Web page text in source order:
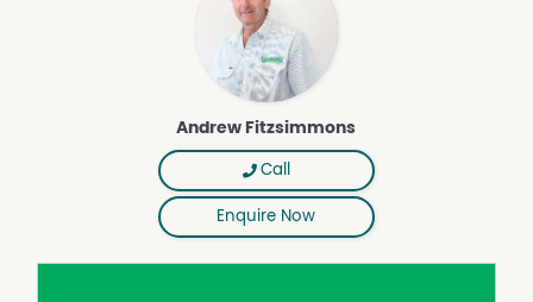
Andrew Fitzsimmons
Call
Enquire Now